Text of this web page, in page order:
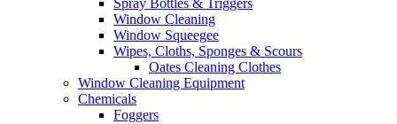
Window Cleaning
Window Squeegee
Wipes, Cloths, Sponges & Scours
Oates Cleaning Clothes
Window Cleaning Equipment
Chemicals
Foggers